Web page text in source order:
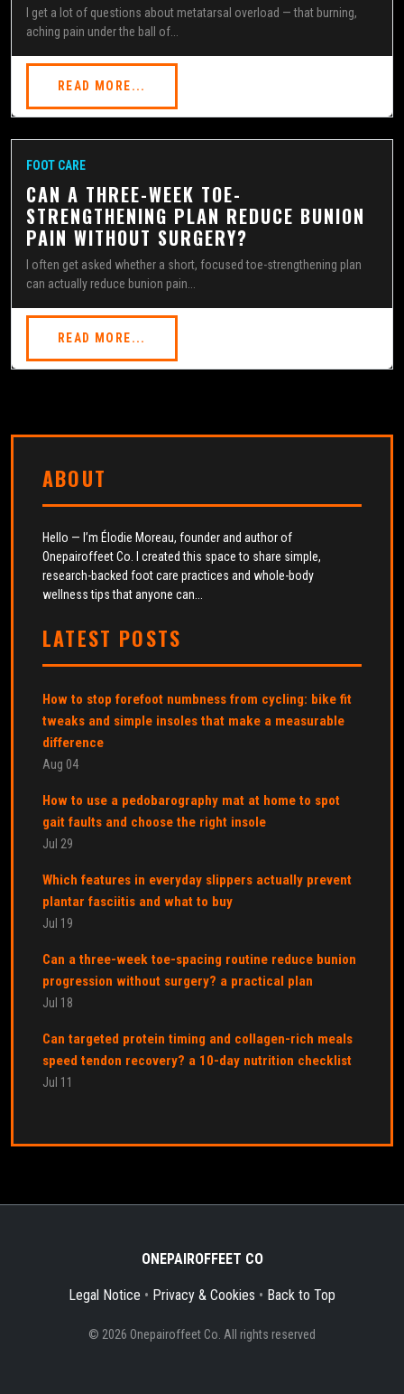
I get a lot of questions about metatarsal overload — that burning,
aching pain under the ball of...
READ MORE...
FOOT CARE
CAN A THREE-WEEK TOE-
STRENGTHENING PLAN REDUCE BUNION
PAIN WITHOUT SURGERY?
I often get asked whether a short, focused toe-strengthening plan
can actually reduce bunion pain...
READ MORE...
ABOUT
Hello — I’m Élodie Moreau, founder and author of
Onepairoffeet Co. I created this space to share simple,
research-backed foot care practices and whole-body
wellness tips that anyone can...
LATEST POSTS
How to stop forefoot numbness from cycling: bike fit
tweaks and simple insoles that make a measurable
difference
Aug 04
How to use a pedobarography mat at home to spot
gait faults and choose the right insole
Jul 29
Which features in everyday slippers actually prevent
plantar fasciitis and what to buy
Jul 19
Can a three-week toe-spacing routine reduce bunion
progression without surgery? a practical plan
Jul 18
Can targeted protein timing and collagen-rich meals
speed tendon recovery? a 10-day nutrition checklist
Jul 11
ONEPAIROFFEET CO
Legal Notice • Privacy & Cookies • Back to Top
© 2026 Onepairoffeet Co. All rights reserved